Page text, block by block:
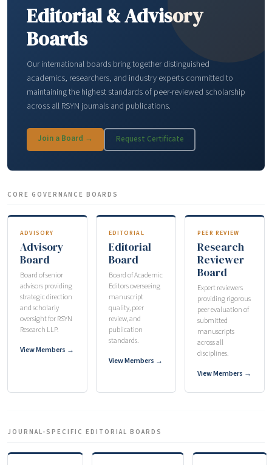
Editorial & Advisory
Boards
Our international boards bring together distinguished
academics, researchers, and industry experts committed to
maintaining the highest standards of peer-reviewed scholarship
across all RSYN journals and publications.
Join a Board → Request Certificate
CORE GOVERNANCE BOARDS
ADVISORY
Advisory
Board
Board of senior
advisors providing
strategic direction
and scholarly
oversight for RSYN
Research LLP.
View Members →
EDITORIAL
Editorial
Board
Board of Academic
Editors overseeing
manuscript
quality, peer
review, and
publication
standards.
View Members →
PEER REVIEW
Research
Reviewer
Board
Expert reviewers
providing rigorous
peer evaluation of
submitted
manuscripts
across all
disciplines.
View Members →
JOURNAL-SPECIFIC EDITORIAL BOARDS